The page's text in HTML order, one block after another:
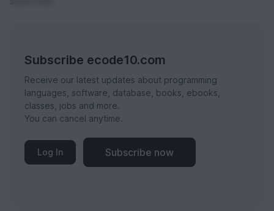
Subscribe ecode10.com
Receive our latest updates about programming
languages, software, database, books, ebooks,
classes, jobs and more.
You can cancel anytime.
Log In Subscribe now